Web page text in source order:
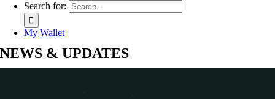
Search for:
My Wallet
NEWS & UPDATES